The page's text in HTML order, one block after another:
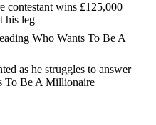
contestant wins £125,000
his leg
Who Wants To Be A
as he struggles to answer
To Be A Millionaire